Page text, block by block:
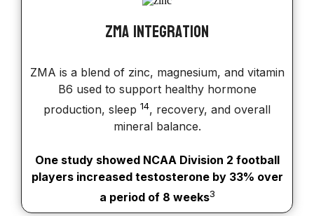
ZMA Integration
ZMA is a blend of zinc, magnesium, and vitamin
B6 used to support healthy hormone
production, sleep 14, recovery, and overall
mineral balance.
One study showed NCAA Division 2 football
players increased testosterone by 33% over
a period of 8 weeks3